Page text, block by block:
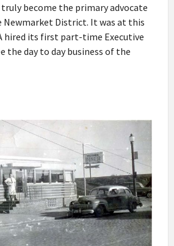
become the primary advocate
Newmarket District. It was at this
hired its first part-time Executive
the day to day business of the